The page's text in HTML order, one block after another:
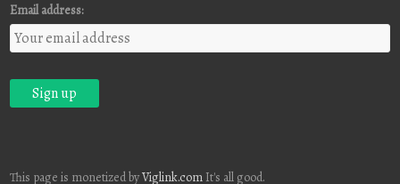
Email address:
This page is monetized byViglink.com It's all good.